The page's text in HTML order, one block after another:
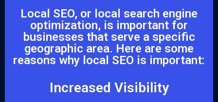
Local SEO, or local search engine
optimization, is important for
businesses that serve a specific
geographic area. Here are some
reasons why local SEO is important:
Increased Visibility